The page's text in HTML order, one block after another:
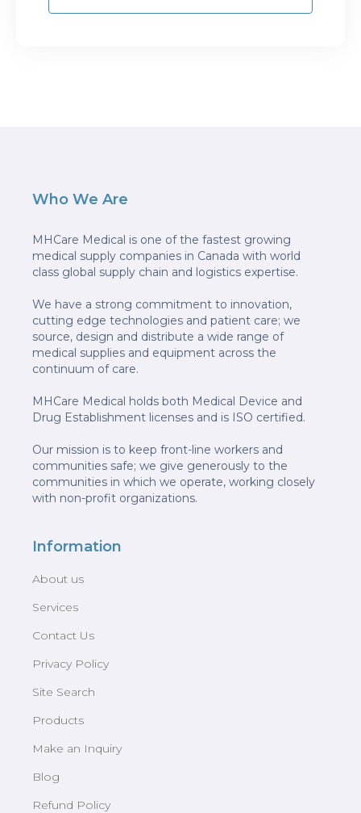
Who We Are
MHCare Medical is one of the fastest growing
medical supply companies in Canada with world
class global supply chain and logistics expertise.
We have a strong commitment to innovation,
cutting edge technologies and patient care; we
source, design and distribute a wide range of
medical supplies and equipment across the
continuum of care.
MHCare Medical holds both Medical Device and
Drug Establishment licenses and is ISO certified.
Our mission is to keep front-line workers and
communities safe; we give generously to the
communities in which we operate, working closely
with non-profit organizations.
Information
About us
Services
Contact Us
Privacy Policy
Site Search
Products
Make an Inquiry
Blog
Refund Policy